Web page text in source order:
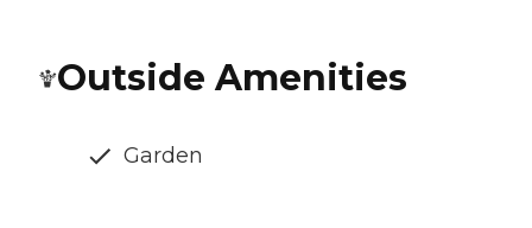
Outside Amenities
Garden